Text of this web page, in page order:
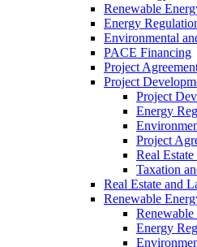
Renewable
Energy
Environmental
PACE Financing
Project
Project
Project
Energy
Project
Real
Taxation
Real Estate and
Renewable
Energy